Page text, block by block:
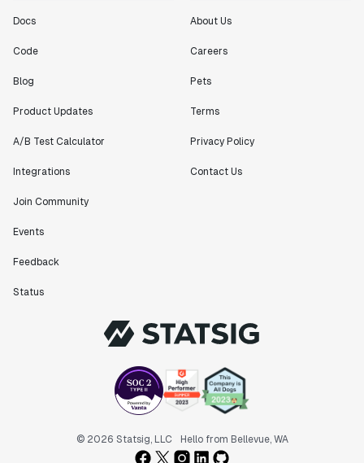
Docs
Code
Blog
Product Updates
A/B Test Calculator
Integrations
Join Community
Events
Feedback
Status
About Us
Careers
Pets
Terms
Privacy Policy
Contact Us
© 2026 Statsig, LLC Hello from Bellevue, WA